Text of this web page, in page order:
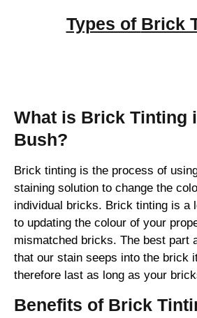
Types of Brick
What is Brick Tinting
Bush?
Brick tinting is the process of
staining solution to change the
individual bricks. Brick tinting is a
to updating the colour of your
mismatched bricks. The best part
that our stain seeps into the brick
therefore last as long as your
Benefits of Brick